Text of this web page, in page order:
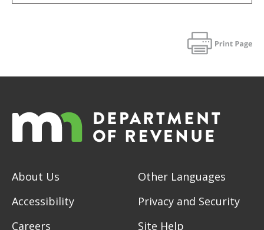
About Us
Accessibility
Careers
Other Languages
Privacy and Security
Site Help